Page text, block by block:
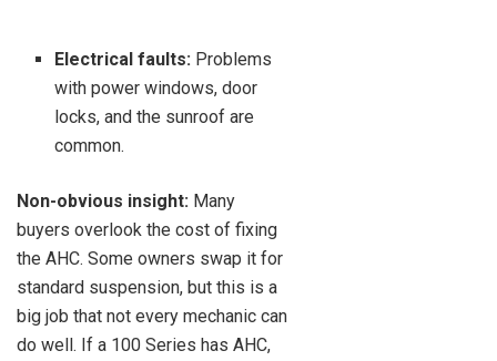
Electrical faults: Problems
with power windows, door
locks, and the sunroof are
common.
Non-obvious insight: Many
buyers overlook the cost of fixing
the AHC. Some owners swap it for
standard suspension, but this is a
big job that not every mechanic can
do well. If a 100 Series has AHC,